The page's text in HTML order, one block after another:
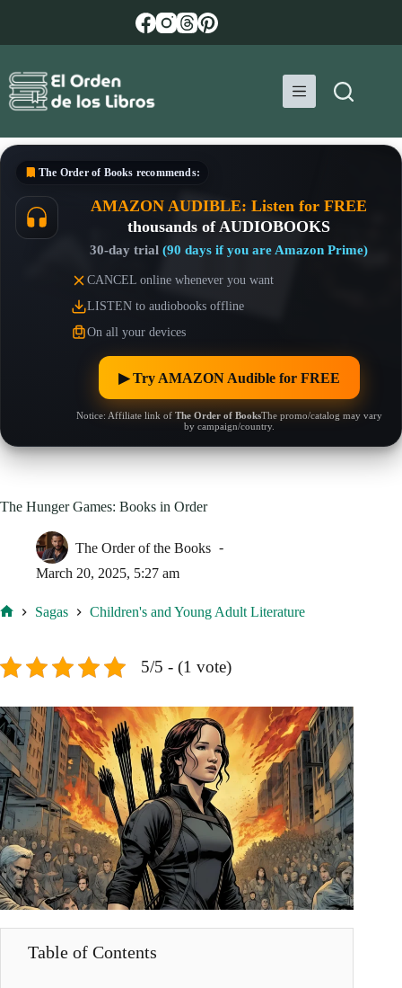
The Order of Books recommends:
AMAZON AUDIBLE: Listen for FREE
thousands of AUDIOBOOKS
30-day trial (90 days if you are Amazon Prime)
CANCEL online whenever you want
LISTEN to audiobooks offline
On all your devices
▶︎ Try AMAZON Audible for FREE
Notice: Affiliate link of The Order of BooksThe promo/catalog may vary
by campaign/country.
The Hunger Games: Books in Order
The Order of the Books
March 20, 2025, 5:27 am
Sagas Children's and Young Adult Literature
5/5 - (1 vote)
Table of Contents